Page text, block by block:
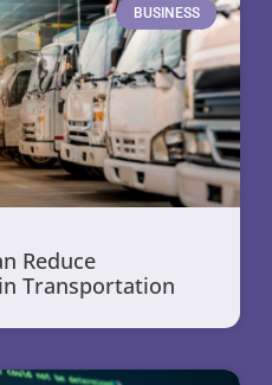
BUSINESS
Reduce
Transportation